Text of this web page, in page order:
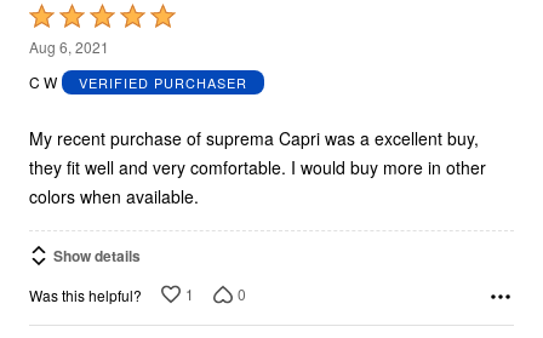
Rated
5
out
5
Aug 6, 2021
C W
VERIFIED PURCHASER
My recent purchase of suprema Capri was a excellent buy,
they fit well and very comfortable. I would buy more in other
colors when available.
Show details
Was this helpful? 1 0